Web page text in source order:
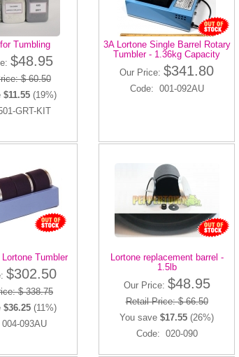
Tumbling
$48.95
$ 60.50
$11.55(19%)
GRT-KIT
3A Lortone Single Barrel Rotary
Tumbler - 1.36kg Capacity
Our Price: $341.80
Code: 001-092AU
Tumbler
$302.50
$ 338.75
$36.25(11%)
093AU
Lortone replacement barrel -
1.5lb
Our Price: $48.95
Retail Price: $ 66.50
You save $17.55 (26%)
Code: 020-090